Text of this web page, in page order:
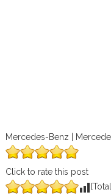
Mercedes-Benz |
Click to rate this post